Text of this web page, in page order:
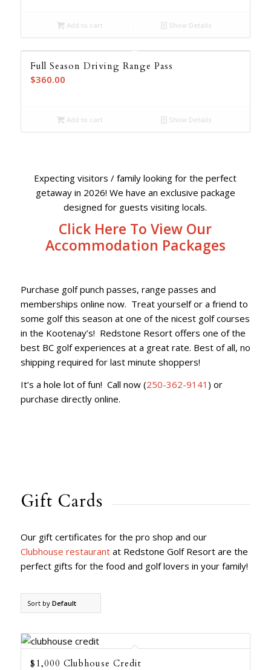
$2,193.00.
$1,547.00.
Add to cart Show Details
Full Season Driving Range Pass
$360.00
Add to cart Show Details
Expecting visitors / family looking for the perfect
getaway in 2026! We have an exclusive package
designed for guests visiting locals.
Click Here To View Our
Accommodation Packages
Purchase golf punch passes, range passes and
memberships online now. Treat yourself or a friend to
some golf this season at one of the nicest golf courses
in the Kootenay’s! Redstone Resort offers one of the
best BC golf experiences at a great rate. Best of all, no
shipping required for last minute shoppers!
It’s a hole lot of fun! Call now (250-362-9141 ) or
purchase directly online.
Gift Cards
Our gift certificates for the pro shop and our
Clubhouse restaurantat Redstone Golf Resort are the
perfect gifts for the food and golf lovers in your family!
Sort by Default
$1,000 Clubhouse Credit